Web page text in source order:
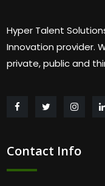
Hyper Talent
Innovation provider.
private, public and
Contact Info